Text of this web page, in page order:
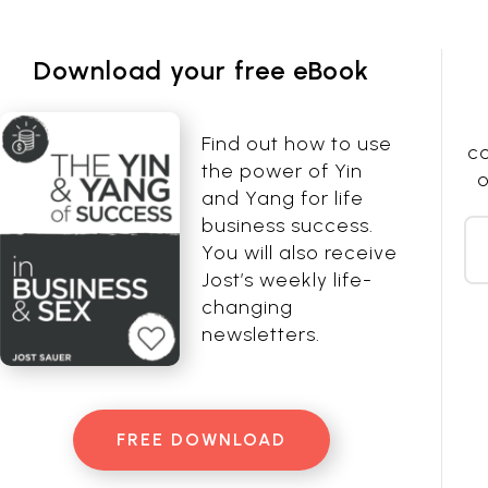
Download your free eBook
Find out how to use
the power of Yin
and Yang for life
business success.
You will also receive
Jost’s weekly life-
changing
newsletters.
FREE DOWNLOAD